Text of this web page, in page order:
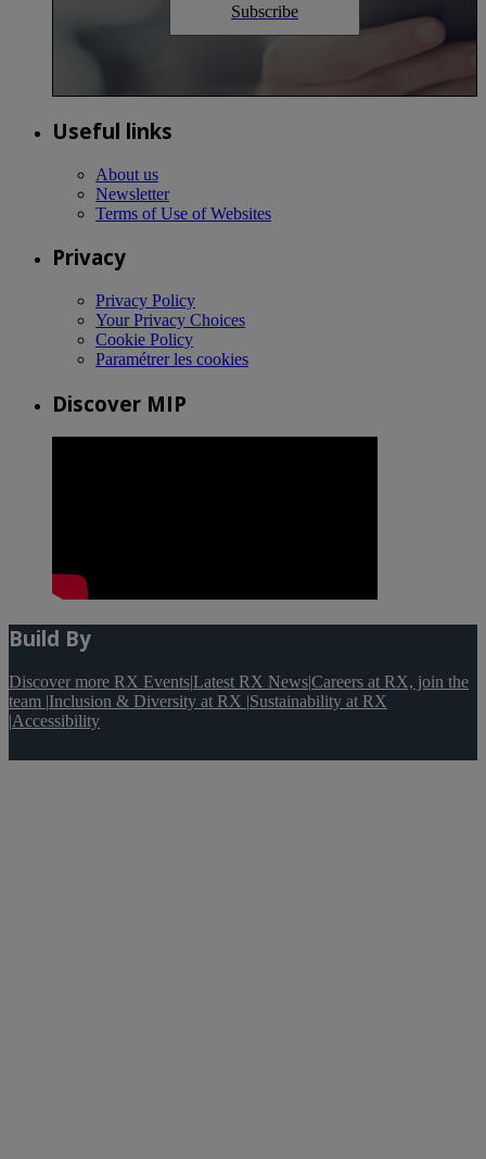
Subscribe
Useful links
About us
Newsletter
Terms of Use of Websites
Privacy
Privacy Policy
Your Privacy Choices
Cookie Policy
Paramétrer les cookies
Discover MIP
Build By
Discover more RX Events|Latest RX News|Careers at RX, join the
team |Inclusion & Diversity at RX |Sustainability at RX
|Accessibility